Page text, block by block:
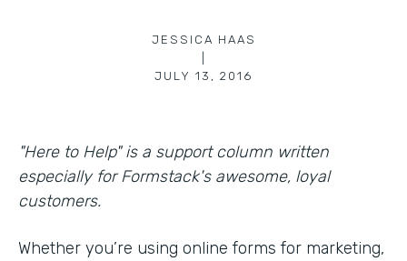
JESSICA HAAS
JULY 13, 2016
"Here to Help" is a support column written
especially for Formstack's awesome, loyal
customers.
Whether you’re using online forms for marketing,